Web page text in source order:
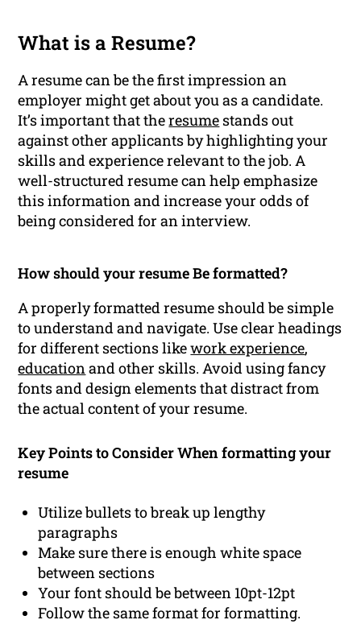
What is a Resume?
A resume can be the first impression an
employer might get about you as a candidate.
It’s important that theresume stands out
against other applicants by highlighting your
skills and experience relevant to the job. A
well-structured resume can help emphasize
this information and increase your odds of
being considered for an interview.
How should your resume Be formatted?
A properly formatted resume should be simple
to understand and navigate. Use clear headings
for different sections likework experience,
educationand other skills. Avoid using fancy
fonts and design elements that distract from
the actual content of your resume.
Key Points to Consider When formatting your
resume
Utilize bullets to break up lengthy
paragraphs
Make sure there is enough white space
between sections
Your font should be between 10pt-12pt
Follow the same format for formatting.